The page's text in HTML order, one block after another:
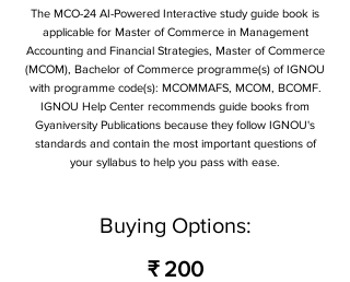
The MCO-24 AI-Powered Interactive study guide book is
applicable for Master of Commerce in Management
Accounting and Financial Strategies, Master of Commerce
(MCOM), Bachelor of Commerce programme(s) of IGNOU
with programme code(s): MCOMMAFS, MCOM, BCOMF.
IGNOU Help Center recommends guide books from
Gyaniversity Publications because they follow IGNOU's
standards and contain the most important questions of
your syllabus to help you pass with ease.
Buying Options:
₹ 200